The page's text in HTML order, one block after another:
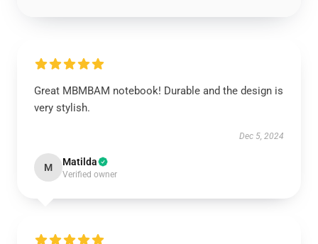
Great MBMBAM notebook! Durable and the design is
very stylish.
Dec 5, 2024
M Matilda
Verified owner